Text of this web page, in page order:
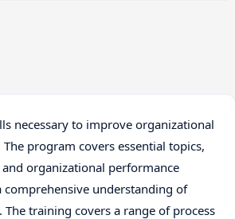
necessary to improve organizational
program covers essential topics,
organizational performance
understanding of
training covers a range of process